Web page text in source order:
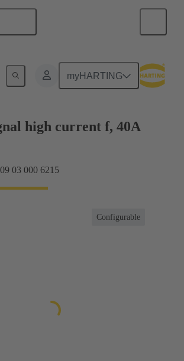
myHARTING
high current f, 40A
03 000 6215
Configurable